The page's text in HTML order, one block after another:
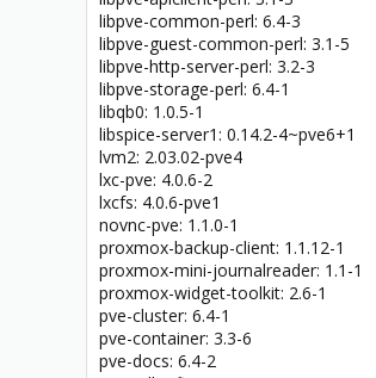
libpve-common-perl: 6.4-3
libpve-guest-common-perl: 3.1-5
libpve-http-server-perl: 3.2-3
libpve-storage-perl: 6.4-1
libqb0: 1.0.5-1
libspice-server1: 0.14.2-4~pve6+1
lvm2: 2.03.02-pve4
lxc-pve: 4.0.6-2
lxcfs: 4.0.6-pve1
novnc-pve: 1.1.0-1
proxmox-backup-client: 1.1.12-1
proxmox-mini-journalreader: 1.1-1
proxmox-widget-toolkit: 2.6-1
pve-cluster: 6.4-1
pve-container: 3.3-6
pve-docs: 6.4-2